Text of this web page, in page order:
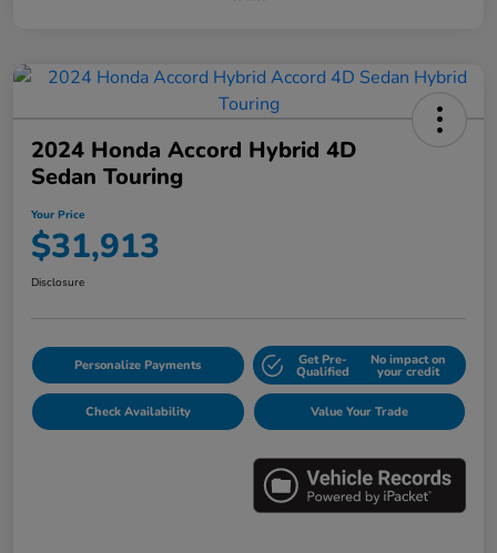
2024 Honda Accord Hybrid 4D
Sedan Touring
Your Price
$31,913
Disclosure
Personalize Payments Get Pre-
Qualified
No impact on
your credit
Check Availability Value Your Trade